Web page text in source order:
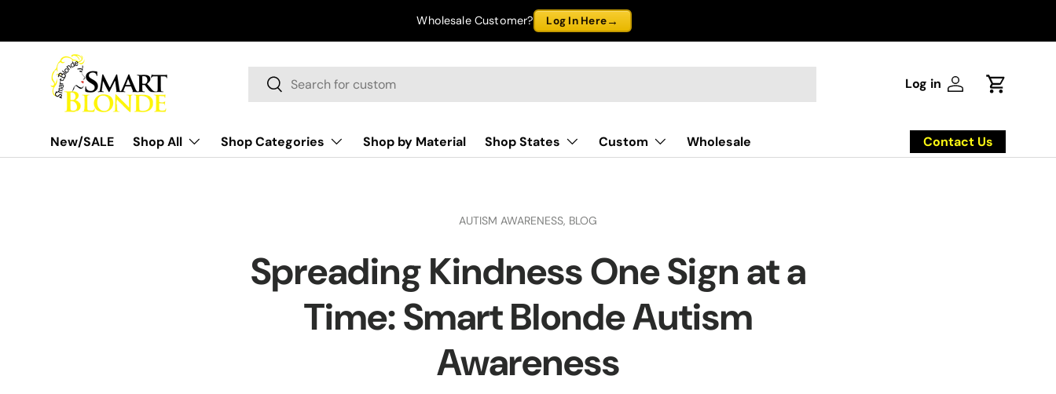
Wholesale Customer? Log In Here→
Search
Search Log inLog in Cart
New/SALE Shop All Shop Categories Shop by Material Shop States Custom Wholesale Contact Us
AUTISM AWARENESS, BLOG
Spreading Kindness One Sign at a
Time: Smart Blonde Autism
Awareness